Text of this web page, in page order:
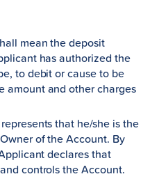
mean the deposit
has authorized the
to debit or cause to be
amount and other charges
that he/she is the
of the Account. By
declares that
controls the Account.